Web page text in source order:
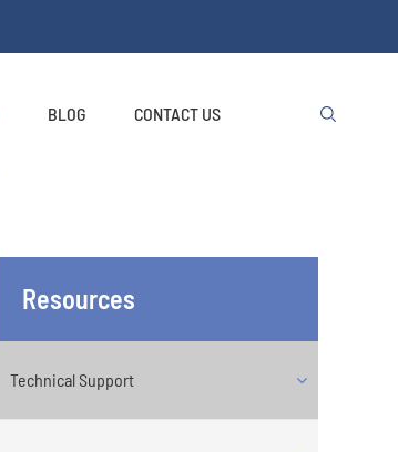
BLOG CONTACT US 
Resources
Technical Support